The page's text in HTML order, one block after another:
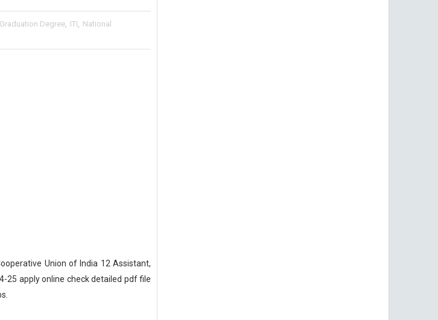
Graduation Degree, ITI, National
Union of India 12 Assistant,
25 apply online check detailed pdf file